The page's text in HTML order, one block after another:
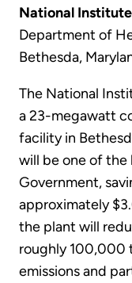
National
Department of
Bethesda,
The National
a 23-megawatt
facility in
will be one of the
Government,
approximately
the plant will
roughly 100,000
emissions and